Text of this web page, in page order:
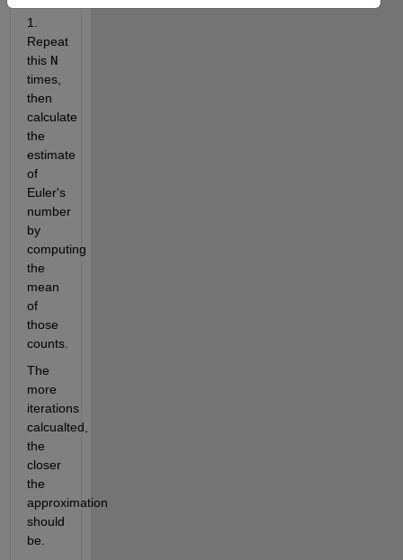
1.
Repeat
this N
times,
then
calculate
the
estimate
of
Euler's
number
by
computing
the
mean
of
those
counts.
The
more
iterations
calcualted,
the
closer
the
approximation
should
be.